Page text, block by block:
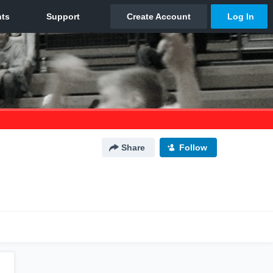
Share Follow